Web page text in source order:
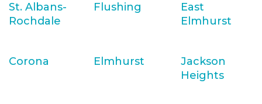
St. Albans-
Rochdale
Flushing
East
Elmhurst
Corona Elmhurst
Jackson
Heights